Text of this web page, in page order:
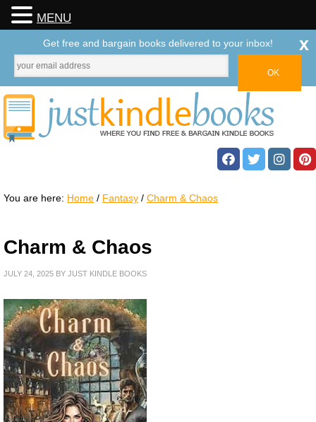
You are here: Home / Fantasy / Charm & Chaos
Charm & Chaos
JULY 24, 2025 BY JUST KINDLE BOOKS
MENU
Get free and bargain books delivered to your inbox! x